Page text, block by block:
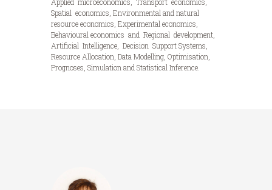
Applied microeconomics, Transport economics,
Spatial economics, Environmental and natural
resource economics, Experimental economics,
Behavioural economics and Regional development,
Artificial Intelligence, Decision Support Systems,
Resource Allocation, Data Modelling, Optimisation,
Prognoses, Simulation and Statistical Inference.